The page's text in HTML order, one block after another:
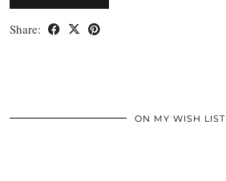
Share:
ON MY WISH LIST